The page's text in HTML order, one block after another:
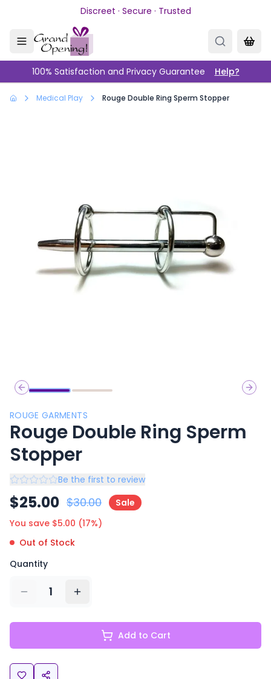
Skip to main contentDiscreet · Secure · Trusted
100% Satisfaction and Privacy Guarantee Help?
Medical Play Rouge Double Ring Sperm Stopper
Previous slide
Next
ROUGE GARMENTS
Rouge Double Ring Sperm
Stopper
Be the first to review
$25.00 $30.00
Sale
You save $5.00 (17%)
Out of Stock
Quantity
1
Add to Cart